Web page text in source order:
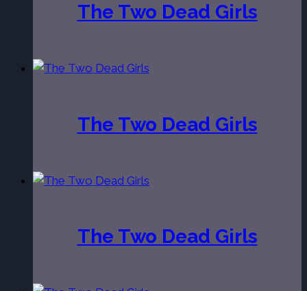
The Two Dead Girls
The Two Dead Girls
The Two Dead Girls